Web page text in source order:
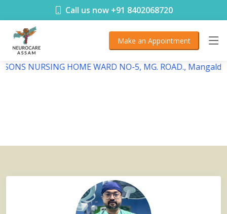
< !DOCTYPE html>Call us now +91 8402068720
Make an Appointment
NURSING HOME WARD NO-5, MG. ROAD.,